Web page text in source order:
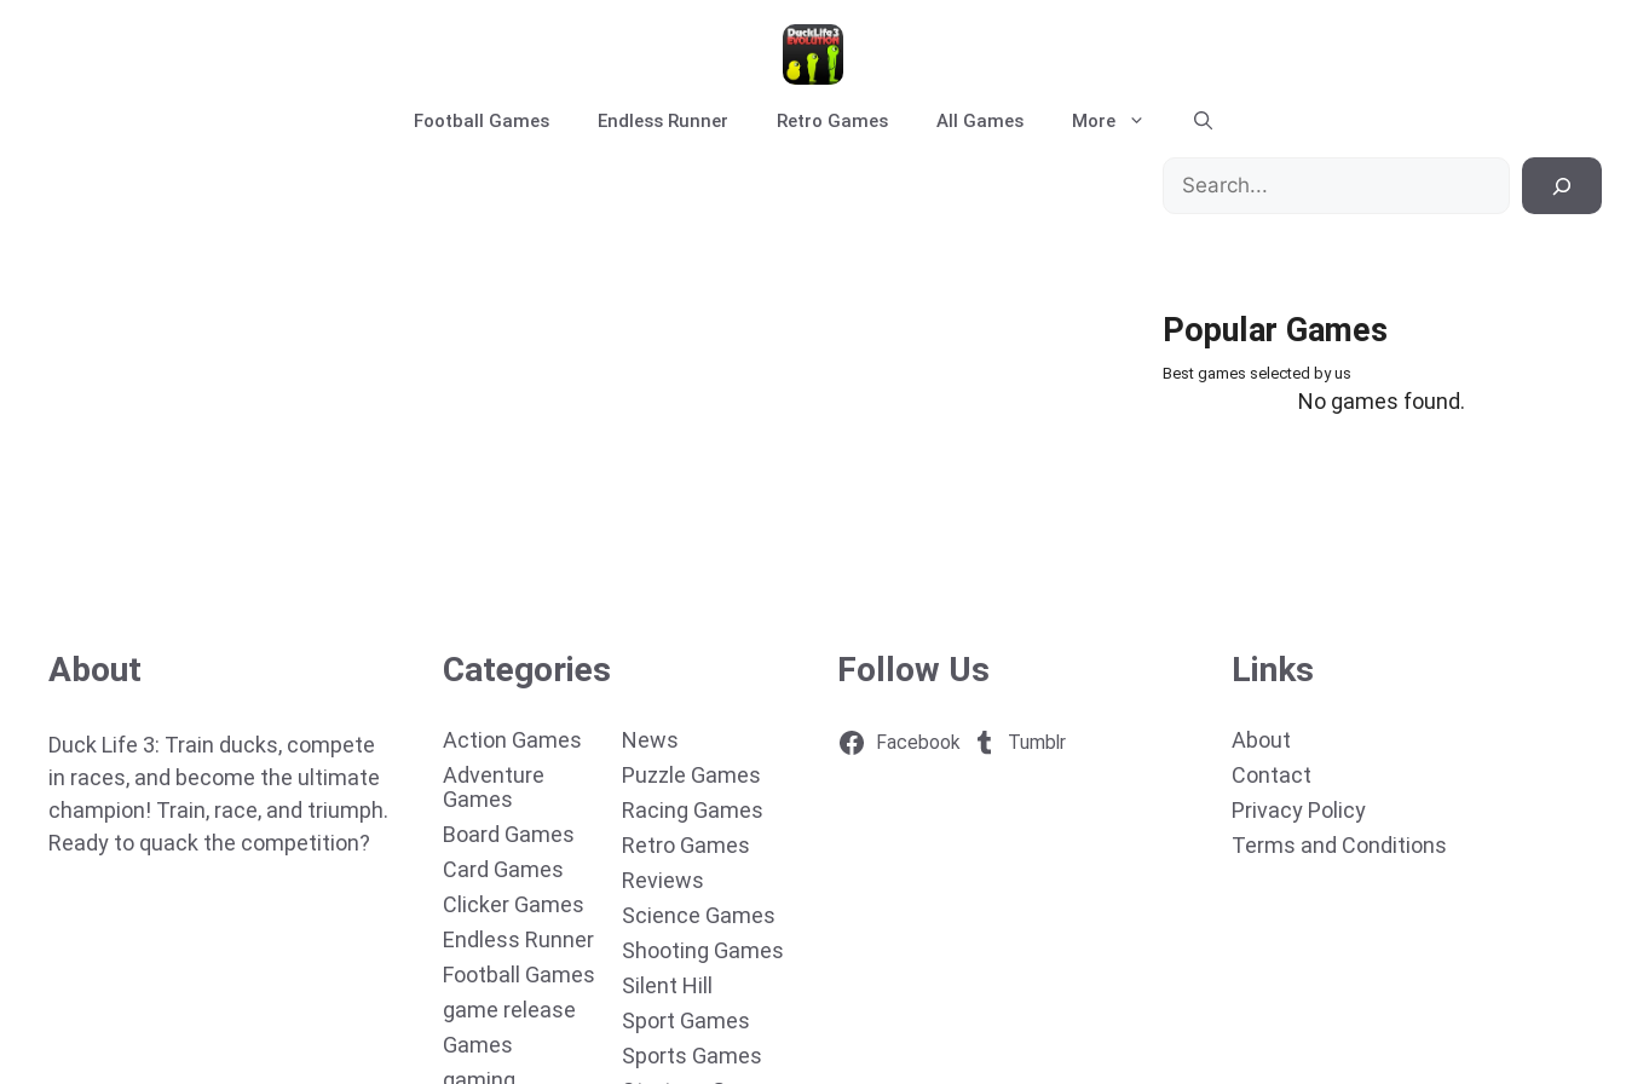
Football Games Endless Runner Retro Games All Games More
Search
Popular Games
Best games selected by us
No games found.
About
Duck Life 3: Train ducks, compete
in races, and become the ultimate
champion! Train, race, and triumph.
Ready to quack the competition?
Categories
Action Games
Adventure
Games
Board Games
Card Games
Clicker Games
Endless Runner
Football Games
game release
Games
News
Puzzle Games
Racing Games
Retro Games
Reviews
Science Games
Shooting Games
Silent Hill
Sport Games
Sports Games
Follow Us
Facebook Tumblr
Links
About
Contact
Privacy Policy
Terms and Conditions